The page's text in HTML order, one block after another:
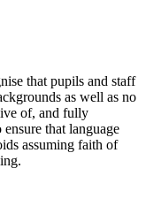
that pupils and staff
as well as no
of, and fully
that language
assuming faith of